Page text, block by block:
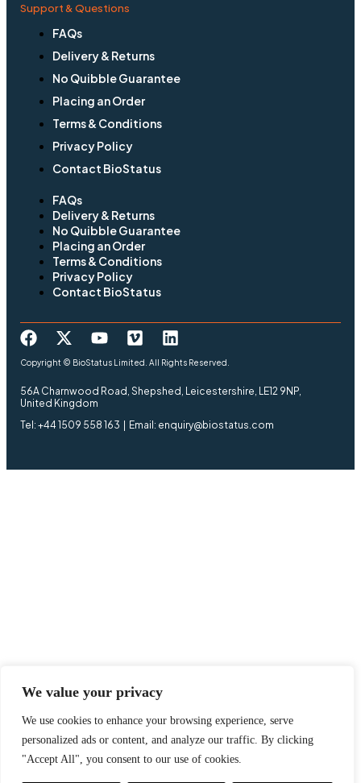
We value your privacy
We use cookies to enhance your browsing experience, serve
personalized ads or content, and analyze our traffic. By clicking
"Accept All", you consent to our use of cookies.
Support & Questions
FAQs
Delivery & Returns
No Quibble Guarantee
Placing an Order
Terms & Conditions
Privacy Policy
Contact BioStatus
FAQs
Delivery & Returns
No Quibble Guarantee
Placing an Order
Terms & Conditions
Privacy Policy
Contact BioStatus
Copyright © BioStatus Limited. All Rights Reserved.
56A Charnwood Road, Shepshed, Leicestershire, LE12 9NP,
United Kingdom
Tel: +44 1509 558 163 | Email: enquiry@biostatus.com